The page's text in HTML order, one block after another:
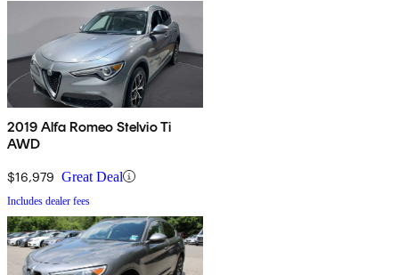
2019 Alfa Romeo Stelvio Ti
AWD
$16,979 Great Deal
Includes dealer fees